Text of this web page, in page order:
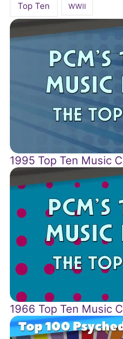
Top Ten WWII
1995 Top Ten Music
1966 Top Ten Music